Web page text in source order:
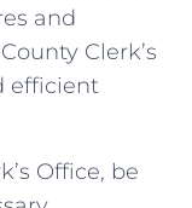
and
Clerk’s
efficient
Office, ⁤be